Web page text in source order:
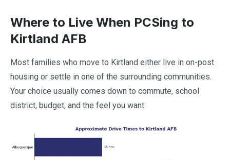
Where to Live When PCSing to
Kirtland AFB
Most families who move to Kirtland either live in on-post
housing or settle in one of the surrounding communities.
Your choice usually comes down to commute, school
district, budget, and the feel you want.